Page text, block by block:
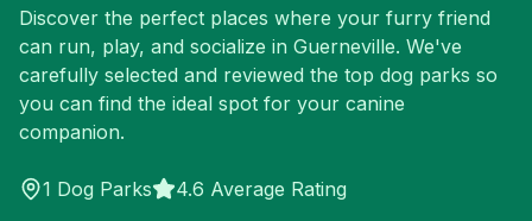
Discover the perfect places where your furry friend
can run, play, and socialize in Guerneville. We've
carefully selected and reviewed the top dog parks so
you can find the ideal spot for your canine
companion.
1 Dog Parks 4.6 Average Rating